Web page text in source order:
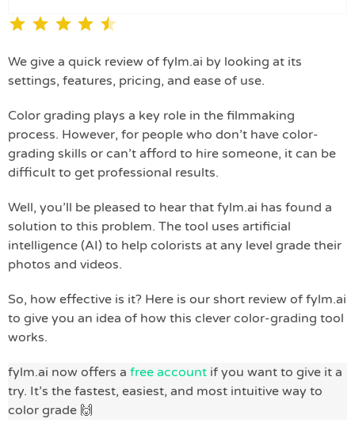
⭐ ⭐
We give a quick review of fylm.ai by looking at its
settings, features, pricing, and ease of use.
Color grading plays a key role in the filmmaking
process. However, for people who don’t have color-
grading skills or can’t afford to hire someone, it can be
difficult to get professional results.
Well, you’ll be pleased to hear that fylm.ai has found a
solution to this problem. The tool uses artificial
intelligence (AI) to help colorists at any level grade their
photos and videos.
So, how effective is it? Here is our short review of fylm.ai
to give you an idea of how this clever color-grading tool
works.
fylm.ai now offers a free account if you want to give it a
try. It’s the fastest, easiest, and most intuitive way to
color grade 🙌